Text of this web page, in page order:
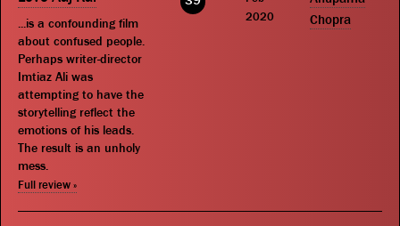
...is a confounding film
about confused people.
Perhaps writer-director
Imtiaz Ali was
attempting to have the
storytelling reflect the
emotions of his leads.
The result is an unholy
mess.
Full review »
2020
Chopra